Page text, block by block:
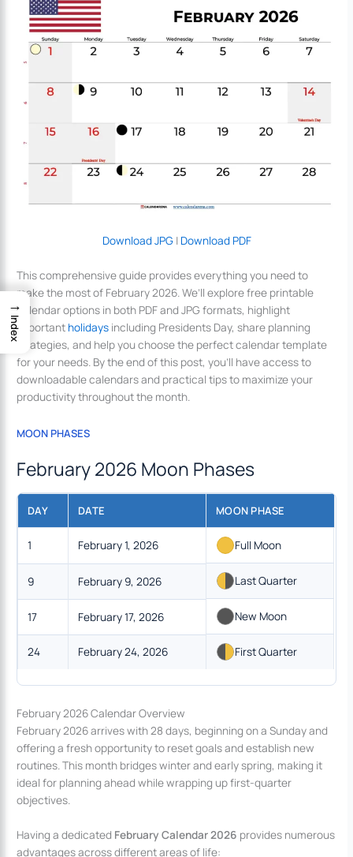
Download JPG| Download PDF
This comprehensive guide provides everything you need to
make the most of February 2026. We’ll explore free printable
calendar options in both PDF and JPG formats, highlight
important holidays including Presidents Day, share planning
strategies, and help you choose the perfect calendar template
for your needs. By the end of this post, you’ll have access to
downloadable calendars and practical tips to maximize your
productivity throughout the month.
MOON PHASES
February 2026 Moon Phases
DAY DATE MOON PHASE
1 February 1, 2026 Full Moon
9 February 9, 2026 Last Quarter
17 February 17, 2026 New Moon
24 February 24, 2026 First Quarter
February 2026 Calendar Overview
February 2026 arrives with 28 days, beginning on a Sunday and
offering a fresh opportunity to reset goals and establish new
routines. This month bridges winter and early spring, making it
ideal for planning ahead while wrapping up first-quarter
objectives.
Having a dedicated February Calendar 2026 provides numerous
advantages across different areas of life:
→
Index